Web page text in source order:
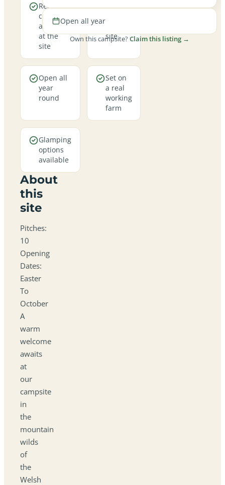
Real
campfires
allowed
at the
site
A
site
Open all
year
round
Set on
a real
working
farm
Glamping
options
available
About
this
site
Pitches:
10
Opening
Dates:
Easter
To
October
A
warm
welcome
awaits
at
our
campsite
in
the
mountain
wilds
of
the
Welsh
Open all year
Own this campsite?Claim this listing →